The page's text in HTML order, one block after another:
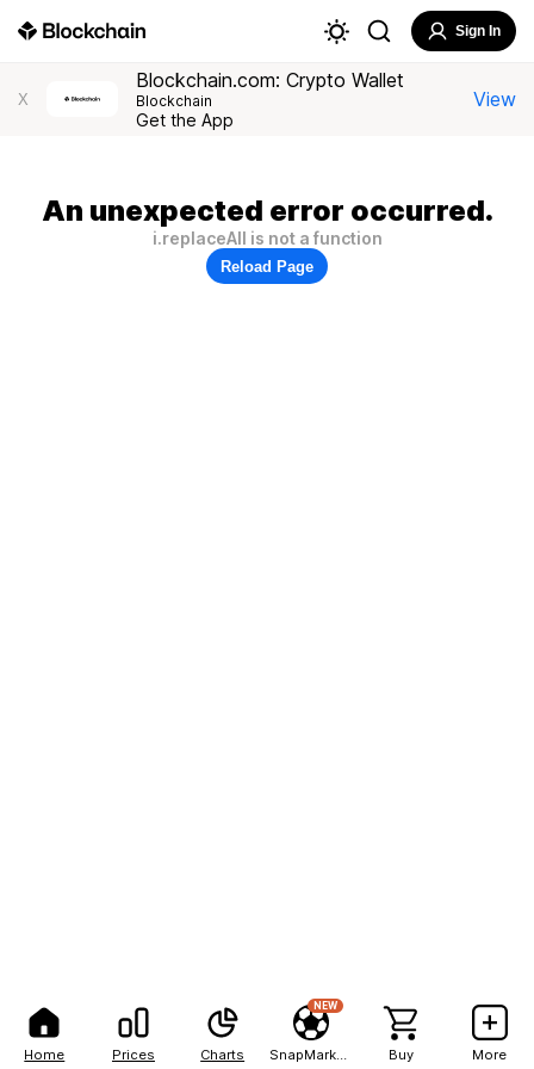
Home Prices Charts
NEW
Buy More
Sign In
X
Blockchain.com: Crypto Wallet
Blockchain
Get the App
View
An unexpected error occurred.
i.replaceAll is not a function
Reload Page